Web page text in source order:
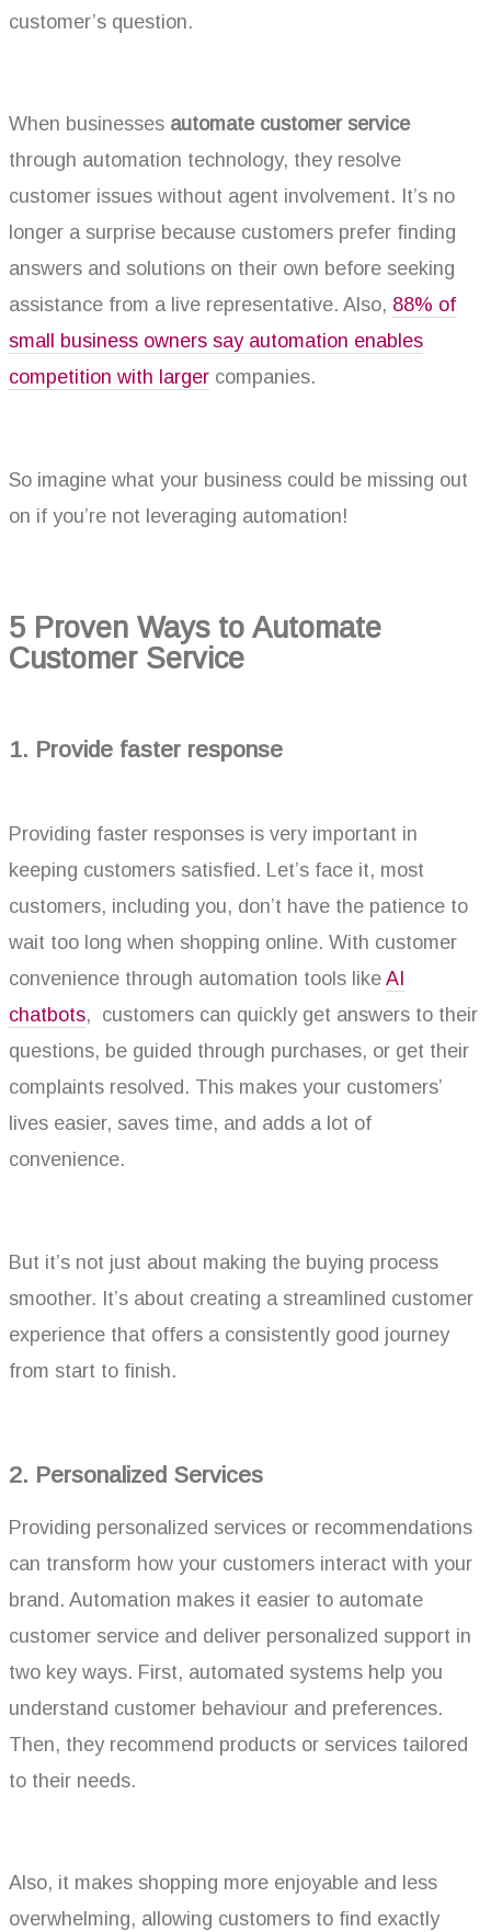
customer’s question.
When businesses automate customer service
through automation technology, they resolve
customer issues without agent involvement. It’s no
longer a surprise because customers prefer finding
answers and solutions on their own before seeking
assistance from a live representative. Also, 88% of
small business owners say automation enables
competition with larger companies.
So imagine what your business could be missing out
on if you’re not leveraging automation!
5 Proven Ways to Automate
Customer Service
1. Provide faster response
Providing faster responses is very important in
keeping customers satisfied. Let’s face it, most
customers, including you, don’t have the patience to
wait too long when shopping online. With customer
convenience through automation tools like AI
chatbots, customers can quickly get answers to their
questions, be guided through purchases, or get their
complaints resolved. This makes your customers’
lives easier, saves time, and adds a lot of
convenience.
But it’s not just about making the buying process
smoother. It’s about creating a streamlined customer
experience that offers a consistently good journey
from start to finish.
2. Personalized Services
Providing personalized services or recommendations
can transform how your customers interact with your
brand. Automation makes it easier to automate
customer service and deliver personalized support in
two key ways. First, automated systems help you
understand customer behaviour and preferences.
Then, they recommend products or services tailored
to their needs.
Also, it makes shopping more enjoyable and less
overwhelming, allowing customers to find exactly